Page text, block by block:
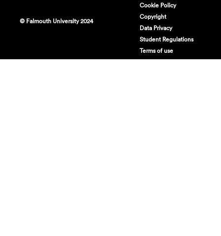
© Falmouth University 2024
Cookie Policy
Copyright
Data Privacy
Student Regulations
Terms of use